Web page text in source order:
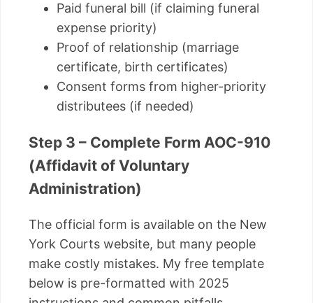
Paid funeral bill (if claiming funeral
expense priority)
Proof of relationship (marriage
certificate, birth certificates)
Consent forms from higher-priority
distributees (if needed)
Step 3 – Complete Form AOC-910
(Affidavit of Voluntary
Administration)
The official form is available on the New
York Courts website, but many people
make costly mistakes. My free template
below is pre-formatted with 2025